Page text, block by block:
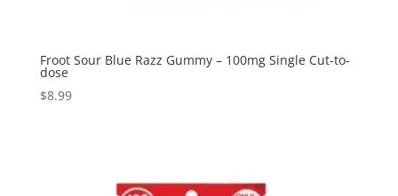
Froot Sour Blue Razz Gummy – 100mg Single Cut-to-
dose
$8.99